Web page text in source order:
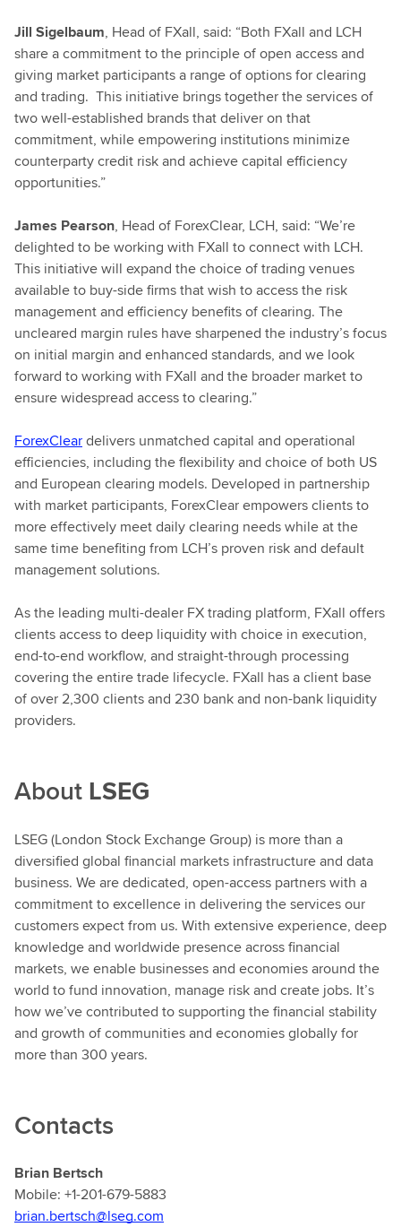
Jill Sigelbaum, Head of FXall, said: “Both FXall and LCH
share a commitment to the principle of open access and
giving market participants a range of options for clearing
and trading. This initiative brings together the services of
two well-established brands that deliver on that
commitment, while empowering institutions minimize
counterparty credit risk and achieve capital efficiency
opportunities.”
James Pearson, Head of ForexClear, LCH, said: “We’re
delighted to be working with FXall to connect with LCH.
This initiative will expand the choice of trading venues
available to buy-side firms that wish to access the risk
management and efficiency benefits of clearing. The
uncleared margin rules have sharpened the industry’s focus
on initial margin and enhanced standards, and we look
forward to working with FXall and the broader market to
ensure widespread access to clearing.”
ForexCleardelivers unmatched capital and operational
efficiencies, including the flexibility and choice of both US
and European clearing models. Developed in partnership
with market participants, ForexClear empowers clients to
more effectively meet daily clearing needs while at the
same time benefiting from LCH’s proven risk and default
management solutions.
As the leading multi-dealer FX trading platform, FXall offers
clients access to deep liquidity with choice in execution,
end-to-end workflow, and straight-through processing
covering the entire trade lifecycle. FXall has a client base
of over 2,300 clients and 230 bank and non-bank liquidity
providers.
About LSEG
LSEG (London Stock Exchange Group) is more than a
diversified global financial markets infrastructure and data
business. We are dedicated, open-access partners with a
commitment to excellence in delivering the services our
customers expect from us. With extensive experience, deep
knowledge and worldwide presence across financial
markets, we enable businesses and economies around the
world to fund innovation, manage risk and create jobs. It’s
how we’ve contributed to supporting the financial stability
and growth of communities and economies globally for
more than 300 years.
Contacts
Brian Bertsch
Mobile: +1-201-679-5883
brian.bertsch@lseg.com